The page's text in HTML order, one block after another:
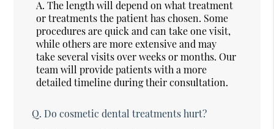
A. The length will depend on what treatment
or treatments the patient has chosen. Some
procedures are quick and can take one visit,
while others are more extensive and may
take several visits over weeks or months. Our
team will provide patients with a more
detailed timeline during their consultation.
Q. Do cosmetic dental treatments hurt?